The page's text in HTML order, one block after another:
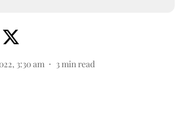
3:30 am 3 min read